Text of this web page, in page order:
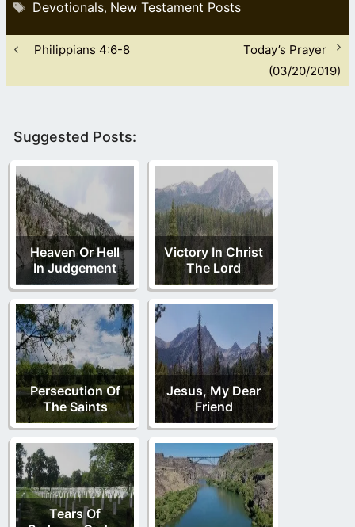
Tags
Devotionals, New Testament Posts
Philippians 4:6-8
Today’s Prayer
(03/20/2019)
Suggested Posts:
Heaven Or Hell
In Judgement
Victory In Christ
The Lord
Persecution Of
The Saints
Jesus, My Dear
Friend
Tears Of